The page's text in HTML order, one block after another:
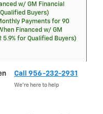
w/ GM Financial
Buyers)
Payments for 90
Financed w/ GM
5.9% for Qualified Buyers)
Call 956-232-2931
We’re here to help